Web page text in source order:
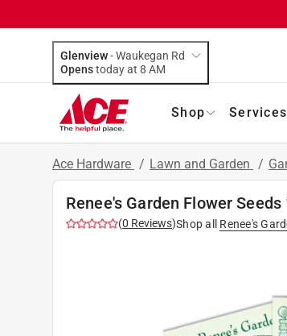
Glenview-Waukegan Rd
Opens
today at 8 AM
Shop Services
Ace Hardware / Lawn and Garden /
Renee's Garden Flower Seeds
(0 Reviews)Shop all Renee's